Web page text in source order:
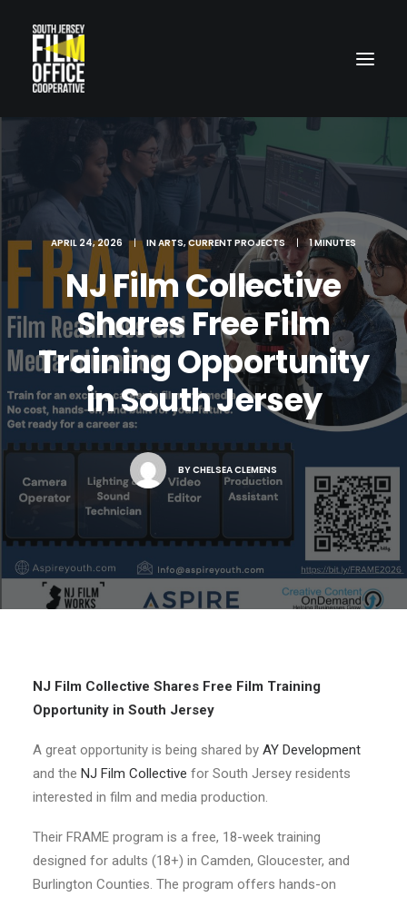
LOCATIONS
NJ FILM OFFICE
APRIL 24, 2026 | INARTS, CURRENT PROJECTS | 1 MINUTES
NJ Film Collective
Shares Free Film
Training Opportunity
in South Jersey
BYCHELSEA CLEMENS
NJ Film Collective Shares Free Film Training
Opportunity in South Jersey
A great opportunity is being shared by AY Development
and the NJ Film Collective for South Jersey residents
interested in film and media production.
Their FRAME program is a free, 18-week training
designed for adults (18+) in Camden, Gloucester, and
Burlington Counties. The program offers hands-on